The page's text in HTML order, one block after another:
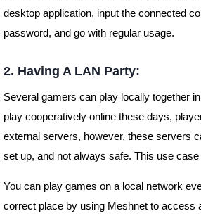
desktop application, input the connected
password, and go with regular usage.
2. Having A LAN Party:
Several gamers can play locally together
play cooperatively online these days,
external servers, however, these servers
set up, and not always safe. This use
You can play games on a local network
correct place by using Meshnet to access